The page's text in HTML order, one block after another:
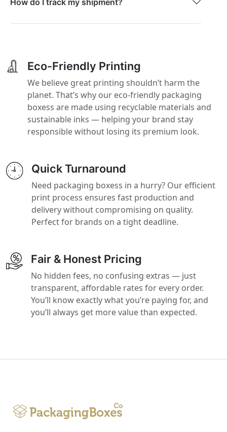
Eco-Friendly Printing
We believe great printing shouldn’t harm the
planet. That’s why our eco-friendly packaging
boxess are made using recyclable materials and
sustainable inks — helping your brand stay
responsible without losing its premium look.
Quick Turnaround
Need packaging boxess in a hurry? Our efficient
print process ensures fast production and
delivery without compromising on quality.
Perfect for brands on a tight deadline.
Fair & Honest Pricing
No hidden fees, no confusing extras — just
transparent, affordable rates for every order.
You’ll know exactly what you’re paying for, and
you’ll always get more value than expected.